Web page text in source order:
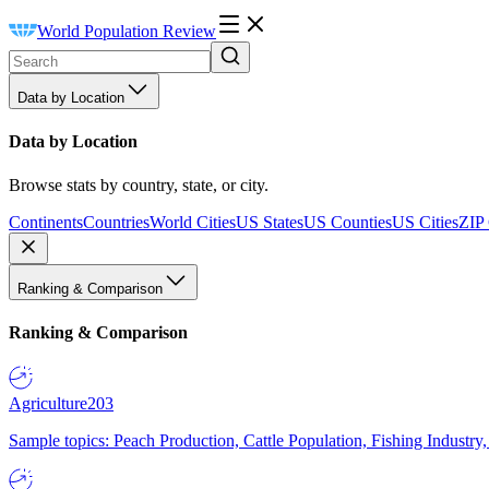
World Population Review
Data by Location
Data by Location
Browse stats by country, state, or city.
ContinentsCountriesWorld CitiesUS StatesUS CountiesUS CitiesZIP
Ranking & Comparison
Ranking & Comparison
Agriculture203
Sample topics: Peach Production, Cattle Population, Fishing